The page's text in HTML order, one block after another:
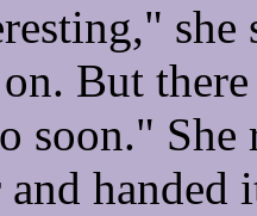
she
But
soon."
and handed